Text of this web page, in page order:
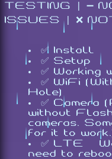
TESTING | ➖
ISSUES | ❌
✅ Install
✅ Setup
✅ Working
✅ WiFi
Hole)
✅ Camera
without
cameras.
for it to
✅ LTE
need to